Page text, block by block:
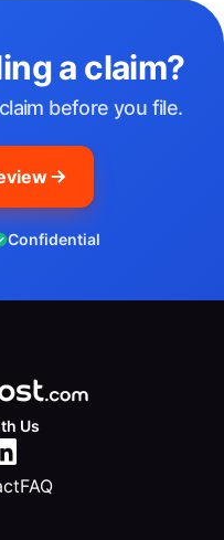
a claim?
before you file.
Confidential
Us
FAQ